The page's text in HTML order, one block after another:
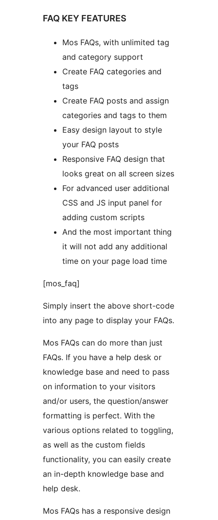
FAQ KEY FEATURES
Mos FAQs, with unlimited tag
and category support
Create FAQ categories and
tags
Create FAQ posts and assign
categories and tags to them
Easy design layout to style
your FAQ posts
Responsive FAQ design that
looks great on all screen sizes
For advanced user additional
CSS and JS input panel for
adding custom scripts
And the most important thing
it will not add any additional
time on your page load time
[mos_faq]
Simply insert the above short-code
into any page to display your FAQs.
Mos FAQs can do more than just
FAQs. If you have a help desk or
knowledge base and need to pass
on information to your visitors
and/or users, the question/answer
formatting is perfect. With the
various options related to toggling,
as well as the custom fields
functionality, you can easily create
an in-depth knowledge base and
help desk.
Mos FAQs has a responsive design